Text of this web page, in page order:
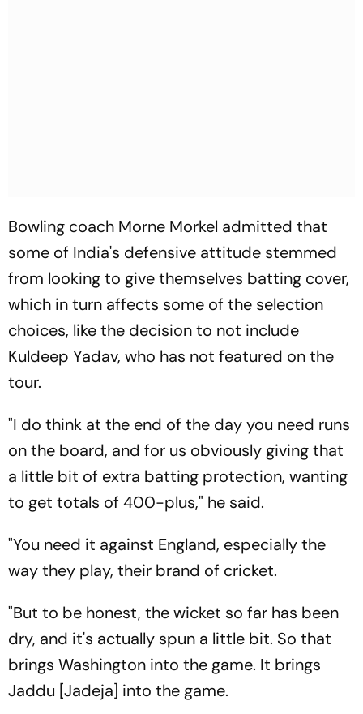
Bowling coach Morne Morkel admitted that
some of India's defensive attitude stemmed
from looking to give themselves batting cover,
which in turn affects some of the selection
choices, like the decision to not include
Kuldeep Yadav, who has not featured on the
tour.
"I do think at the end of the day you need runs
on the board, and for us obviously giving that
a little bit of extra batting protection, wanting
to get totals of 400-plus," he said.
"You need it against England, especially the
way they play, their brand of cricket.
"But to be honest, the wicket so far has been
dry, and it's actually spun a little bit. So that
brings Washington into the game. It brings
Jaddu [Jadeja] into the game.